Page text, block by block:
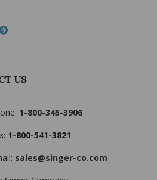
US
1-800-345-3906
1-800-541-3821
sales@singer-co.com